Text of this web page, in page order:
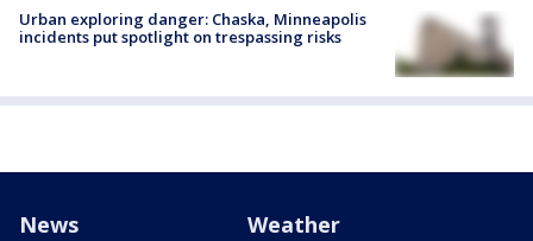
Urban exploring danger: Chaska, Minneapolis
incidents put spotlight on trespassing risks
News Weather